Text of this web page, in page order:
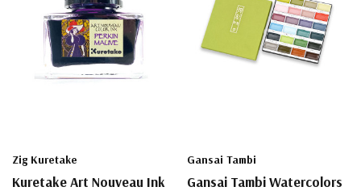
Zig Kuretake
Kuretake Art Nouveau Ink
Gansai Tambi
Gansai Tambi Watercolors